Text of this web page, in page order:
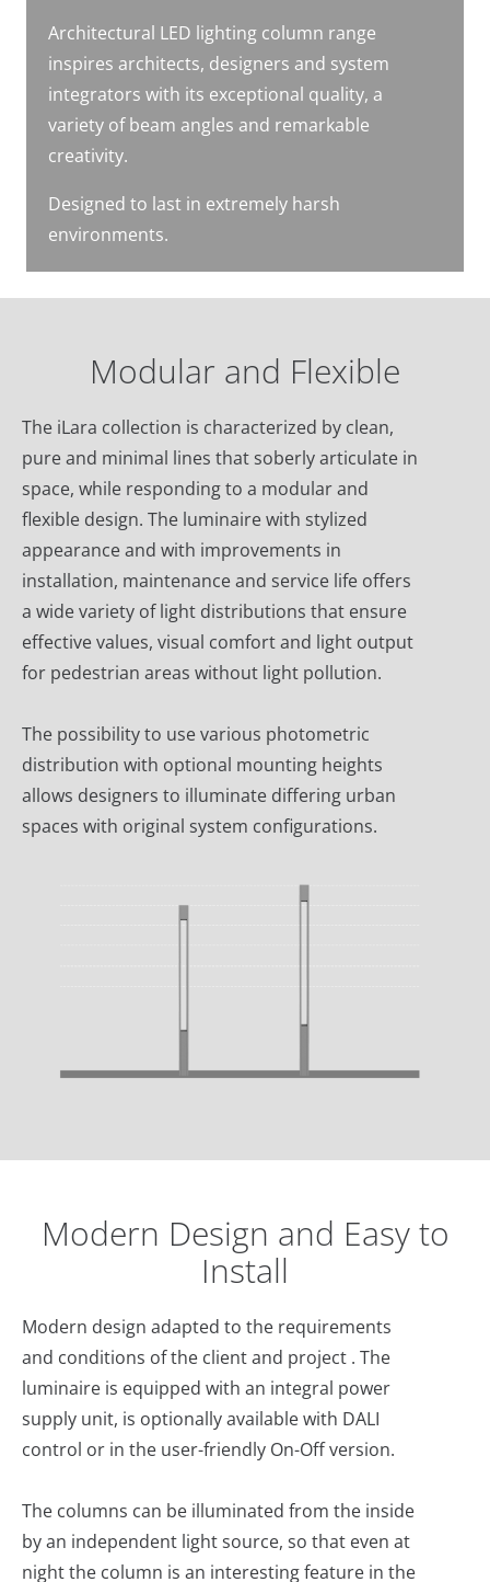
Architectural LED lighting column range
inspires architects, designers and system
integrators with its exceptional quality, a
variety of beam angles and remarkable
creativity.
Designed to last in extremely harsh
environments.
Modular and Flexible
The iLara collection is characterized by clean,
pure and minimal lines that soberly articulate in
space, while responding to a modular and
flexible design. The luminaire with stylized
appearance and with improvements in
installation, maintenance and service life offers
a wide variety of light distributions that ensure
effective values, visual comfort and light output
for pedestrian areas without light pollution.
The possibility to use various photometric
distribution with optional mounting heights
allows designers to illuminate differing urban
spaces with original system configurations.
Modern Design and Easy to
Install
Modern design adapted to the requirements
and conditions of the client and project . The
luminaire is equipped with an integral power
supply unit, is optionally available with DALI
control or in the user-friendly On-Off version.
The columns can be illuminated from the inside
by an independent light source, so that even at
night the column is an interesting feature in the